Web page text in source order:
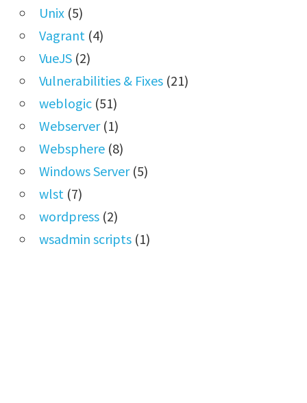
Unix(5)
Vagrant(4)
VueJS(2)
Vulnerabilities & Fixes(21)
weblogic(51)
Webserver(1)
Websphere(8)
Windows Server(5)
wlst(7)
wordpress(2)
wsadmin scripts(1)